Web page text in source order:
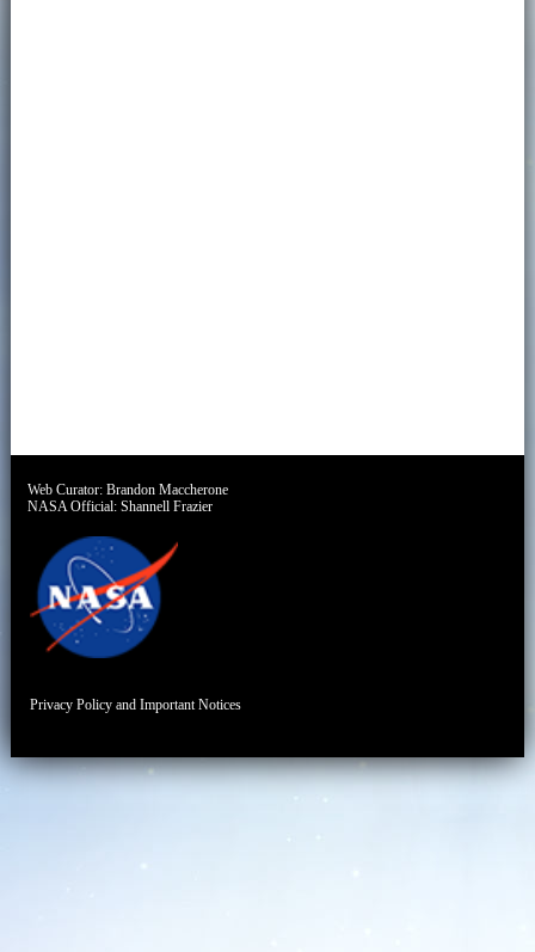
Web Curator:Brandon Maccherone
NASA Official:Shannell Frazier
Privacy Policy and Important Notices